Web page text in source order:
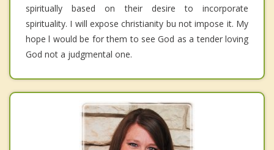
spiritually based on their desire to incorporate
spirituality. I will expose christianity bu not impose it. My
hope l would be for them to see God as a tender loving
God not a judgmental one.